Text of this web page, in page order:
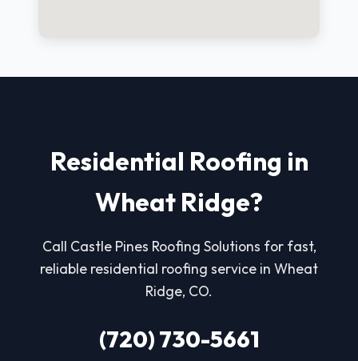
Residential Roofing in
Wheat Ridge?
Call Castle Pines Roofing Solutions for fast,
reliable residential roofing service in Wheat
Ridge, CO.
(720) 730-5661